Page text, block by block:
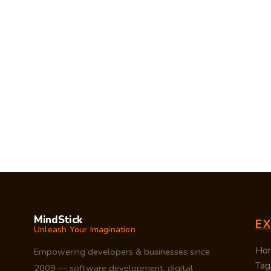
MindStick
Unleash Your Imagination
Empowering developers & businesses since
2009 — software development, digital